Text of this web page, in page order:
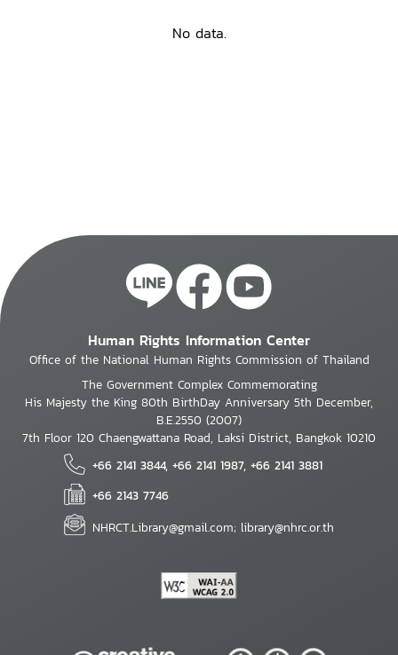
No data.
Human Rights Information Center
Office of the National Human Rights Commission of Thailand
The Government Complex Commemorating
His Majesty the King 80th BirthDay Anniversary 5th December,
B.E.2550 (2007)
7th Floor 120 Chaengwattana Road, Laksi District, Bangkok 10210
+66 2141 3844, +66 2141 1987, +66 2141 3881
+66 2143 7746
NHRCT.Library@gmail.com; library@nhrc.or.th